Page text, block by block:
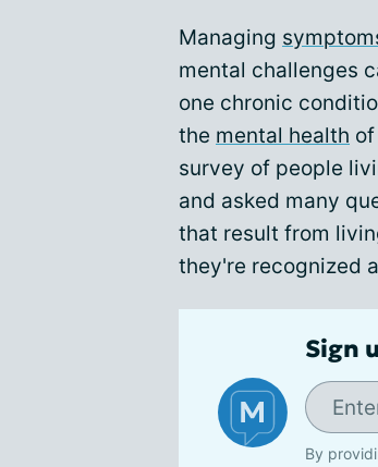
Managing
mental challenges
one chronic
the mental health
survey of people
and asked many
that result from
they're recognized
Sign
By